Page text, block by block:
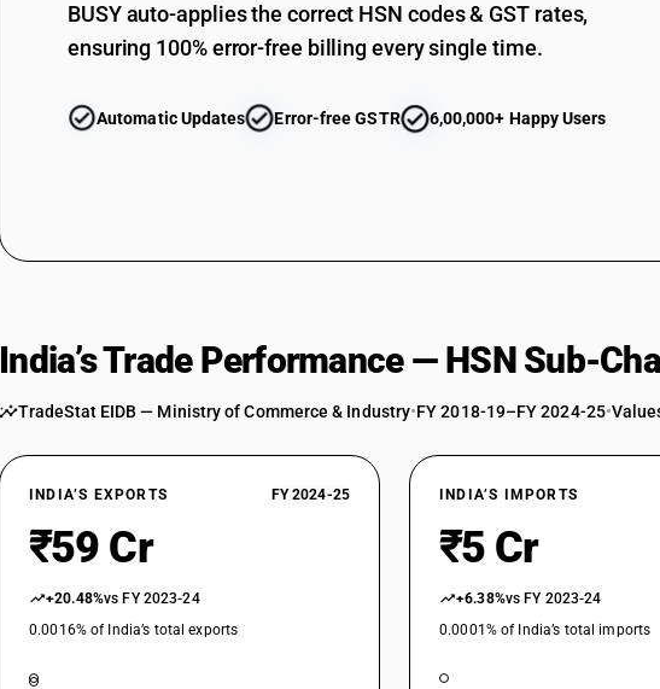
BUSY auto-applies the correct HSN codes & GST rates,
ensuring 100% error-free billing every single time.
Automatic Updates Error-free GSTR 6,00,000+ Happy Users
India’s Trade Performance — HSN Sub-
TradeStat EIDB — Ministry of Commerce & Industry•FY 2018-19–FY 2024-25•
INDIA’S EXPORTS FY 2024-25
₹59 Cr
+20.48%vs FY 2023-24
0.0016% of India’s total exports
INDIA’S IMPORTS
₹5 Cr
+6.38%vs FY 2023-24
0.0001% of India’s total imports